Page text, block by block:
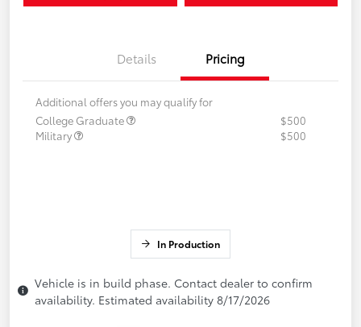
Details Pricing
Additional offers you may qualify for
College Graduate
$500
Military
$500
In Production
Vehicle is in build phase. Contact dealer to confirm
availability. Estimated availability 8/17/2026